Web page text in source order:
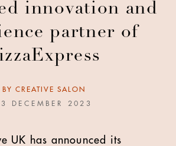
innovation and
partner of
BY CREATIVE SALON
DECEMBER 2023
UK has announced its